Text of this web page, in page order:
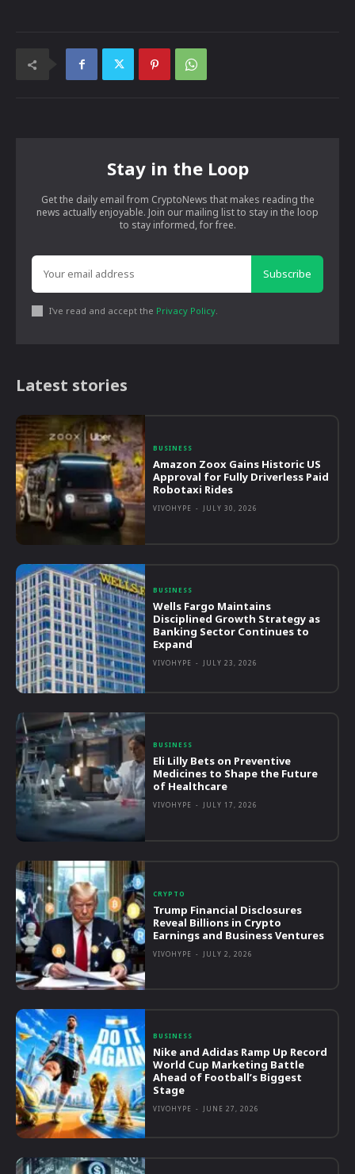
Stay in the Loop
Get the daily email from CryptoNews that makes reading the
news actually enjoyable. Join our mailing list to stay in the loop
to stay informed, for free.
Subscribe
I've read and accept the Privacy Policy.
Latest stories
BUSINESS
Amazon Zoox Gains Historic US
Approval for Fully Driverless Paid
Robotaxi Rides
VIVOHYPE - JULY 30, 2026
BUSINESS
Wells Fargo Maintains
Disciplined Growth Strategy as
Banking Sector Continues to
Expand
VIVOHYPE - JULY 23, 2026
BUSINESS
Eli Lilly Bets on Preventive
Medicines to Shape the Future
of Healthcare
VIVOHYPE - JULY 17, 2026
CRYPTO
Trump Financial Disclosures
Reveal Billions in Crypto
Earnings and Business Ventures
VIVOHYPE - JULY 2, 2026
BUSINESS
Nike and Adidas Ramp Up Record
World Cup Marketing Battle
Ahead of Football’s Biggest
Stage
VIVOHYPE - JUNE 27, 2026